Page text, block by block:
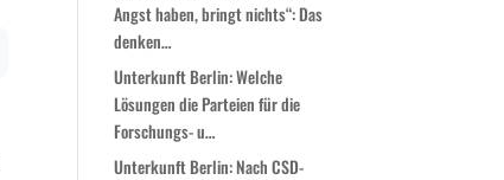
Angst haben, bringt nichts“: Das
denken…
Unterkunft Berlin: Welche
Lösungen die Parteien für die
Forschungs- u…
Unterkunft Berlin: Nach CSD-